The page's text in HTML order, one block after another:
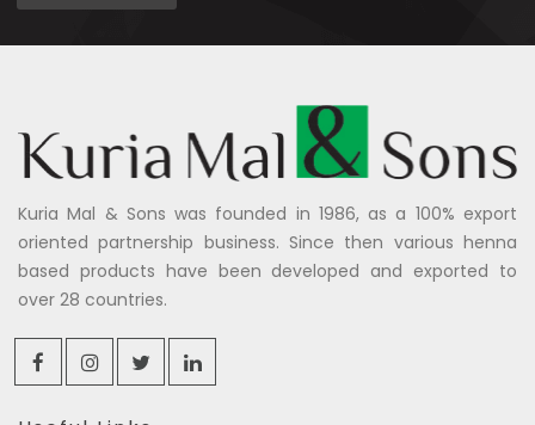
Kuria Mal & Sons was founded in 1986, as a 100% export
oriented partnership business. Since then various henna
based products have been developed and exported to
over 28 countries.